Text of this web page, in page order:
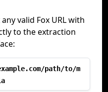
valid Fox URL with
to the extraction
path/to/m